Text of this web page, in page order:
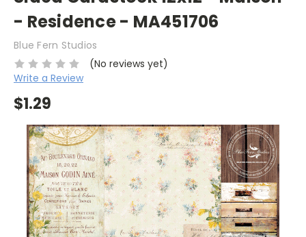
- Residence - MA451706
Blue Fern Studios
(No reviews yet)
Write a Review
$1.29